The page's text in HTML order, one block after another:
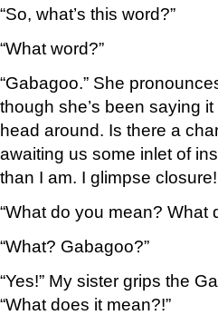
“So, what’s this word?”
“What word?”
“Gabagoo.” She
though she’s been saying
head around. Is there a
awaiting us some inlet of
than I am. I glimpse
“What do you mean? What
“What? Gabagoo?”
“Yes!” My sister grips the
“What does it mean?!”